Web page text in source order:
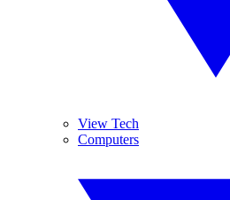
View Tech
Computers